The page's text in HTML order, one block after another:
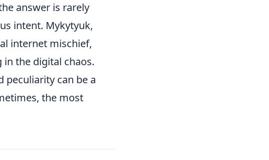
answer is rarely
intent. Mykytyuk,
internet mischief,
the digital chaos.
peculiarity can be a
the most